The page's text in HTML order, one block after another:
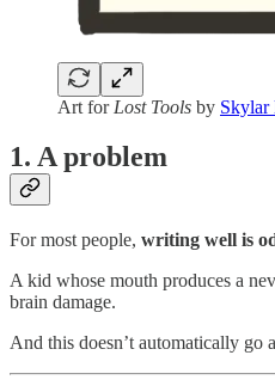
Art for Lost Tools by Skylar
1. A problem
For most people, writing well is
A kid whose mouth produces a
brain damage.
And this doesn’t automatically go